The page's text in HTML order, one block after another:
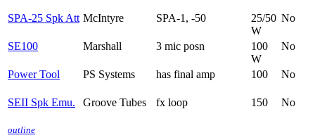
SPA-25 Spk Att McIntyre SPA-1, -50
25/50
W
No
SE100 Marshall 3 mic posn
100
W
No
Power Tool PS Systems has final amp 100 No
SEII Spk Emu. Groove Tubes fx loop 150 No
outline